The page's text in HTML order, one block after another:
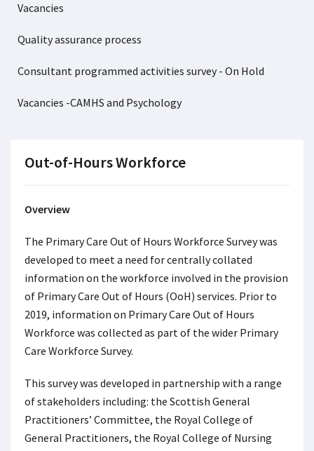
Vacancies
Quality assurance process
Consultant programmed activities survey - On Hold
Vacancies -CAMHS and Psychology
Out-of-Hours Workforce
Overview
The Primary Care Out of Hours Workforce Survey was
developed to meet a need for centrally collated
information on the workforce involved in the provision
of Primary Care Out of Hours (OoH) services. Prior to
2019, information on Primary Care Out of Hours
Workforce was collected as part of the wider Primary
Care Workforce Survey.
This survey was developed in partnership with a range
of stakeholders including: the Scottish General
Practitioners’ Committee, the Royal College of
General Practitioners, the Royal College of Nursing